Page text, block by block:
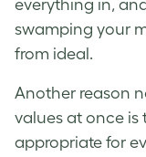
everything in,
swamping your
from ideal.
Another reason
values at once is
appropriate for